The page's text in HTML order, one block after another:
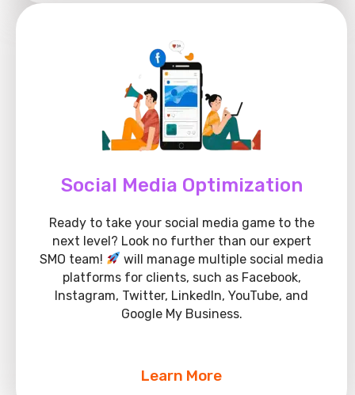
Social Media Optimization
Ready to take your social media game to the
next level? Look no further than our expert
SMO team!
will manage multiple social media
platforms for clients, such as Facebook,
Instagram, Twitter, LinkedIn, YouTube, and
Google My Business.
Learn More